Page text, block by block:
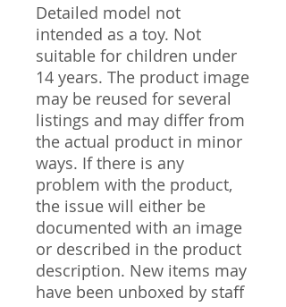
Detailed model not
intended as a toy. Not
suitable for children under
14 years. The product image
may be reused for several
listings and may differ from
the actual product in minor
ways. If there is any
problem with the product,
the issue will either be
documented with an image
or described in the product
description. New items may
have been unboxed by staff